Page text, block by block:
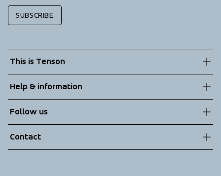
SUBSCRIBE
This is Tenson
Sustainability
Technologies
Help & information
Terms & Conditions
Returns
Follow us
Contact